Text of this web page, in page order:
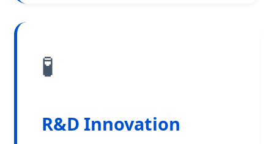
🧪
R&D Innovation